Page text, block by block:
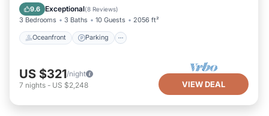
9.6 Exceptional(8 Reviews)
3 Bedrooms 3 Baths 10 Guests 2056 ft²
Oceanfront Parking
Balcony/Terrace
US $321/night
7 nights - US $2,248 VIEW DEAL